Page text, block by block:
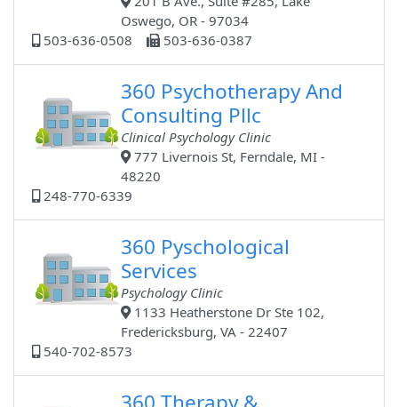
Oswego, OR - 97034
503-636-0508
503-636-0387
360 Psychotherapy And
Consulting Pllc
Clinical Psychology Clinic
777 Livernois St, Ferndale, MI -
48220
248-770-6339
360 Pyschological
Services
Psychology Clinic
1133 Heatherstone Dr Ste 102,
Fredericksburg, VA - 22407
540-702-8573